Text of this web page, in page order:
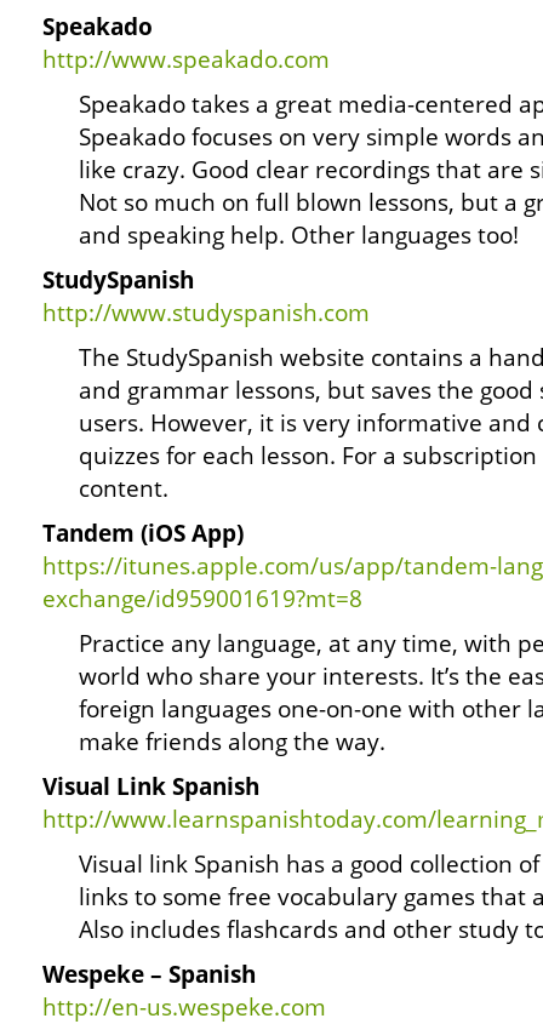
Speakado
http://www.speakado.com
Speakado takes a great media-centered
Speakado focuses on very simple words
like crazy. Good clear recordings that are
Not so much on full blown lessons, but a
and speaking help. Other languages too!
StudySpanish
http://www.studyspanish.com
The StudySpanish website contains a
and grammar lessons, but saves the
users. However, it is very informative and
quizzes for each lesson. For a
content.
Tandem (iOS App)
https://itunes.apple.com/us/app/tandem-
exchange/id959001619?mt=8
Practice any language, at any time, with
world who share your interests. It’s the
foreign languages one-on-one with other
make friends along the way.
Visual Link Spanish
http://www.learnspanishtoday.com/
Visual link Spanish has a good collection
links to some free vocabulary games that
Also includes flashcards and other study
Wespeke – Spanish
http://en-us.wespeke.com